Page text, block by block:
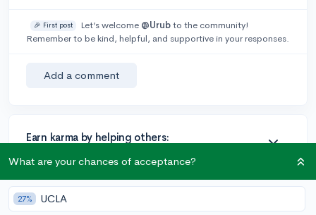
🎉 First post Let’s welcome @Urubto the community!
Remember to be kind, helpful, and supportive in your responses.
Add a comment
Earn karma by helping others:
1 karma for each ⬆️ upvote on your answer, and 20
karma if your answer is marked accepted.
What are your chances of acceptance?
27% UCLA